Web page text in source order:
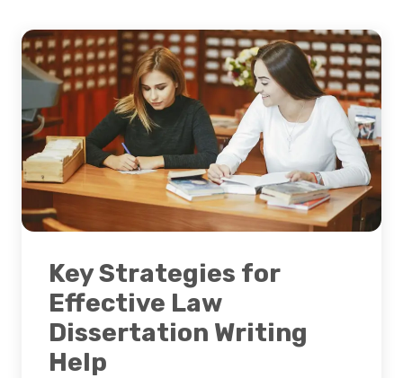
Key Strategies for
Effective Law
Dissertation Writing
Help